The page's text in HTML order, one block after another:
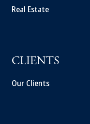
Real Estate
CLIENTS
Our Clients